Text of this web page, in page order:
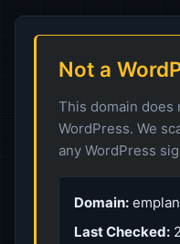
Not a
This domain does
WordPress. We
any WordPress
Domain:
Last Checked: